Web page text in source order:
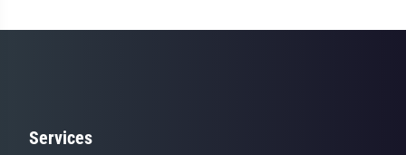
seconds
Services